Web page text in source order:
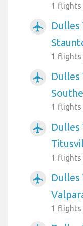
1 flights
airplanemode_active
1 flights
airplanemode_active
1 flights
airplanemode_active
1 flights
airplanemode_active
1 flights